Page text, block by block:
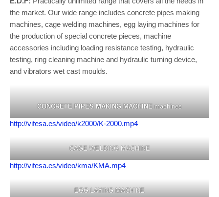
the market. Our wide range includes concrete pipes making
machines, cage welding machines, egg laying machines for
the production of special concrete pieces, machine
accessories including loading resistance testing, hydraulic
testing, ring cleaning machine and hydraulic turning device,
and vibrators wet cast moulds.
CONCRETE PIPES MAKING MACHINE machines
http://vifesa.es/video/k2000/K-2000.mp4
CAGE WELDING MACHINE
http://vifesa.es/video/kma/KMA.mp4
EGG LAYING MACHINE